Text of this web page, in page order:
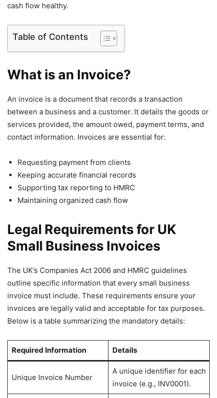
cash flow healthy.
Table of Contents
What is an Invoice?
An invoice is a document that records a transaction
between a business and a customer. It details the goods or
services provided, the amount owed, payment terms, and
contact information. Invoices are essential for:
Requesting payment from clients
Keeping accurate financial records
Supporting tax reporting to HMRC
Maintaining organized cash flow
Legal Requirements for UK
Small Business Invoices
The UK’s Companies Act 2006 and HMRC guidelines
outline specific information that every small business
invoice must include. These requirements ensure your
invoices are legally valid and acceptable for tax purposes.
Below is a table summarizing the mandatory details:
Required Information Details
Unique Invoice Number
A unique identifier for each
invoice (e.g., INV0001).